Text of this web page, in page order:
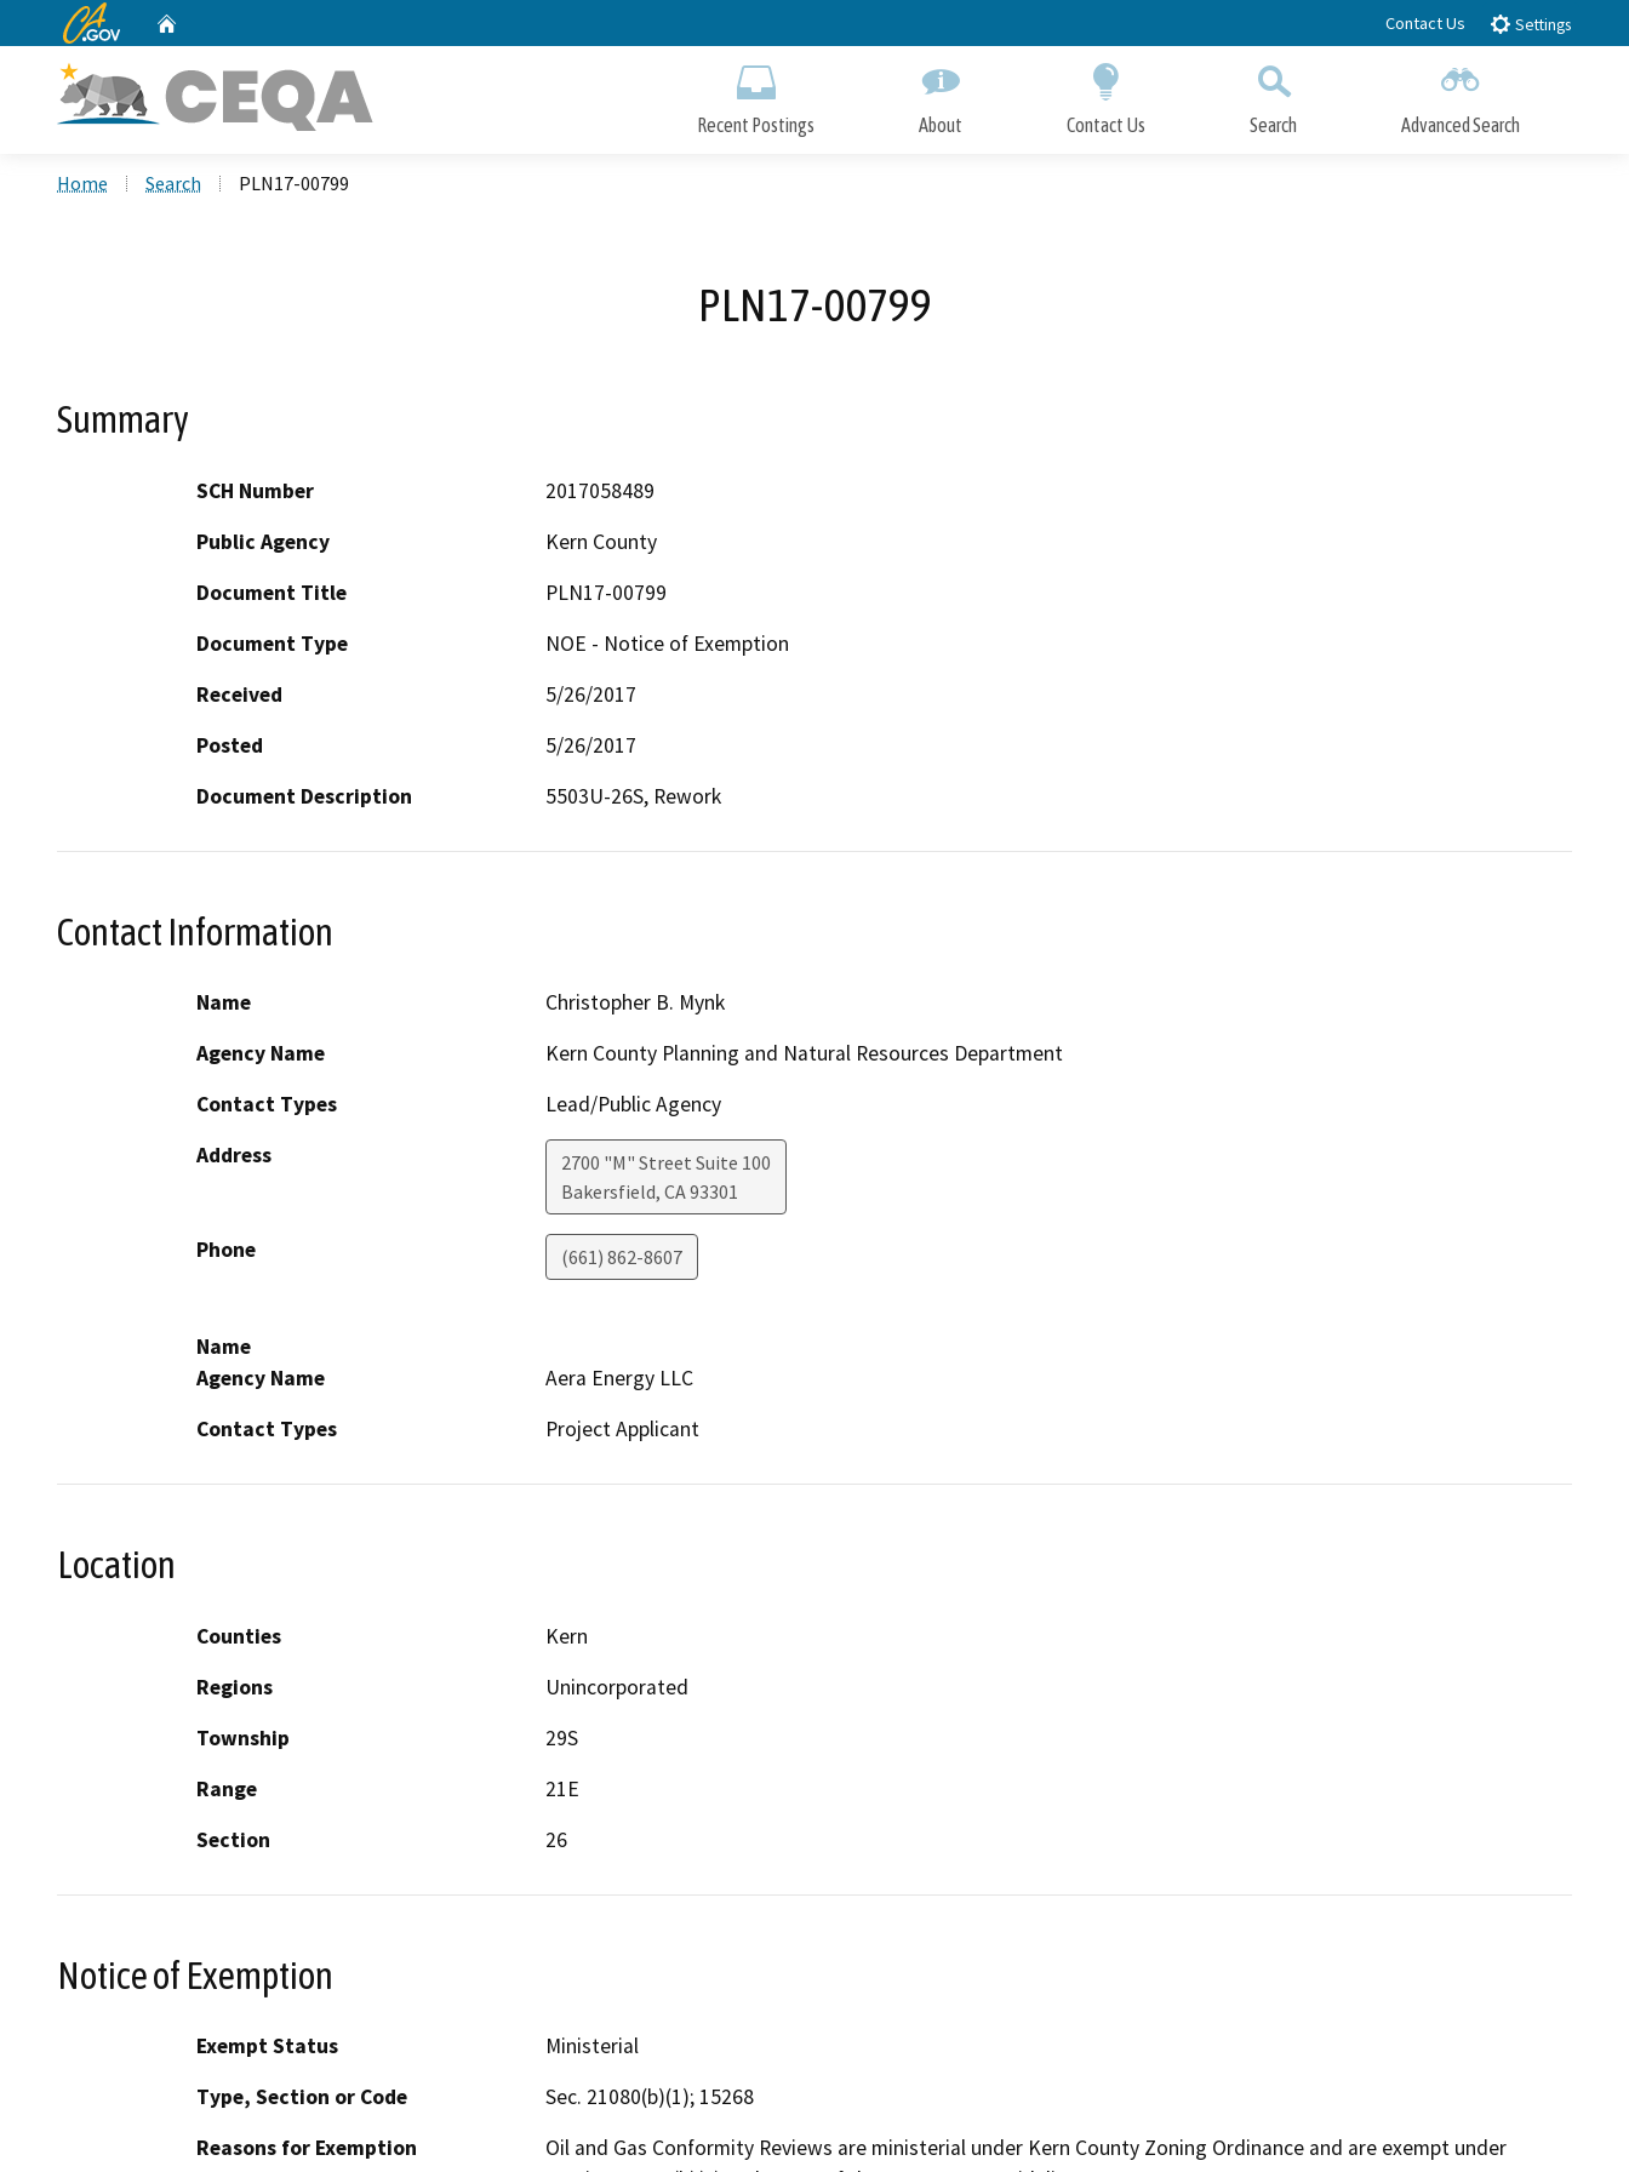
to
CA.gov Contact Us Settings
Recent Postings About Contact Us Search Advanced Search
Home Search PLN17-00799
PLN17-00799
Summary
SCH Number
2017058489
Public Agency
Kern County
Document Title
PLN17-00799
Document Type
NOE - Notice of Exemption
Received
5/26/2017
Posted
5/26/2017
Document Description
5503U-26S, Rework
Contact Information
Name
Christopher B. Mynk
Agency Name
Kern County Planning and Natural Resources Department
Contact Types
Lead/Public Agency
Address
2700 "M" Street Suite 100
Bakersfield, CA93301
Phone (661) 862-8607
Name
Agency Name
Aera Energy LLC
Contact Types
Project Applicant
Location
Counties
Kern
Regions
Unincorporated
Township
29S
Range
21E
Section
26
Notice of Exemption
Exempt Status
Ministerial
Type, Section or Code
Sec. 21080(b)(1); 15268
Reasons for Exemption
Oil and Gas Conformity Reviews are ministerial under Kern County Zoning Ordinance and are exempt under